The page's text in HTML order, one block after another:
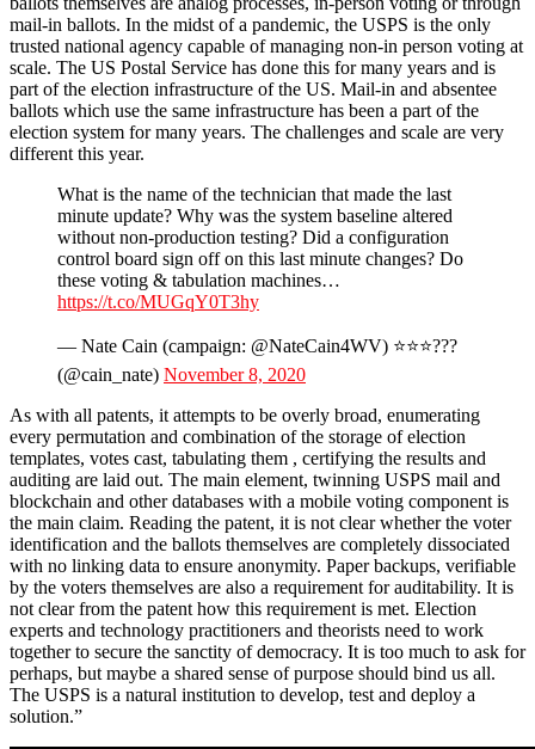
mail-in ballots. In the midst of a pandemic, the USPS is the only
trusted national agency capable of managing non-in person voting at
scale. The US Postal Service has done this for many years and is
part of the election infrastructure of the US. Mail-in and absentee
ballots which use the same infrastructure has been a part of the
election system for many years. The challenges and scale are very
different this year.
What is the name of the technician that made the last
minute update? Why was the system baseline altered
without non-production testing? Did a configuration
control board sign off on this last minute changes? Do
these voting & tabulation machines…
https://t.co/MUGqY0T3hy
— Nate Cain (campaign: @NateCain4WV) ⭐⭐⭐???
(@cain_nate) November 8, 2020
As with all patents, it attempts to be overly broad, enumerating
every permutation and combination of the storage of election
templates, votes cast, tabulating them , certifying the results and
auditing are laid out. The main element, twinning USPS mail and
blockchain and other databases with a mobile voting component is
the main claim. Reading the patent, it is not clear whether the voter
identification and the ballots themselves are completely dissociated
with no linking data to ensure anonymity. Paper backups, verifiable
by the voters themselves are also a requirement for auditability. It is
not clear from the patent how this requirement is met. Election
experts and technology practitioners and theorists need to work
together to secure the sanctity of democracy. It is too much to ask for
perhaps, but maybe a shared sense of purpose should bind us all.
The USPS is a natural institution to develop, test and deploy a
solution.”